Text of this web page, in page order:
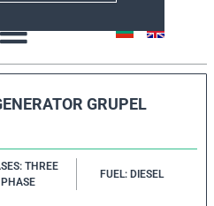
GRUPEL
THREE
PHASE
FUEL: DIESEL